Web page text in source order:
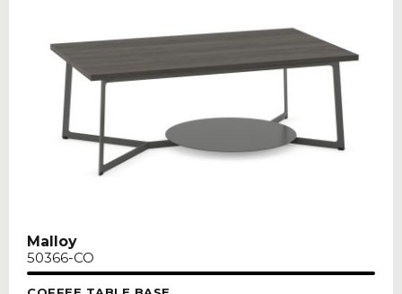
Malloy
50366-CO